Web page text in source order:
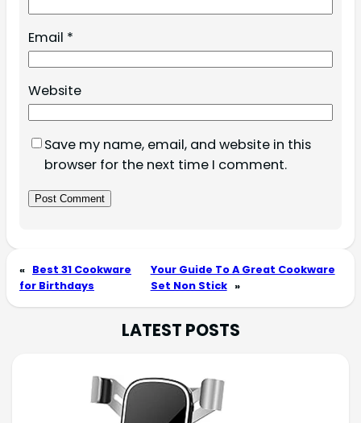
Email *
Website
Save my name, email, and website in this
browser for the next time I comment.
« Best 31 Cookware
for Birthdays
Your Guide To A Great Cookware
Set Non Stick »
LATEST POSTS